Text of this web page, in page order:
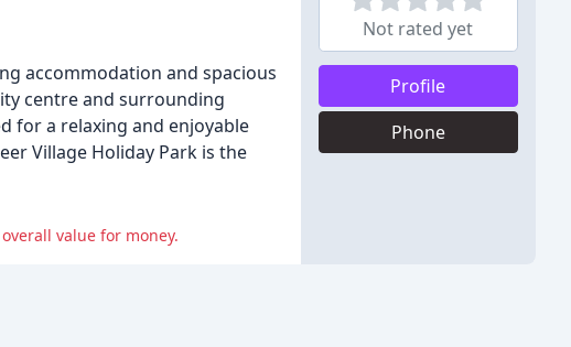
accommodation and spacious
centre and surrounding
for a relaxing and enjoyable
Village Holiday Park is the
value for money.
Not rated yet
Profile
Phone